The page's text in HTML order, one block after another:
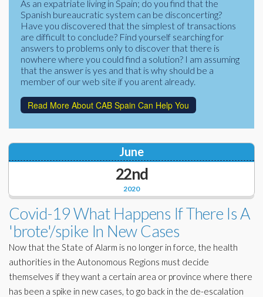
Corporate Partners
Charities
Financial
Lawyers
Docs Library
FAQ's
About Us
Contact Us
As an expatriate living in Spain; do you find that the
Spanish bureaucratic system can be disconcerting?
Have you discovered that the simplest of transactions
are difficult to conclude? Find yourself searching for
answers to problems only to discover that there is
nowhere where you could find a solution? I am assuming
that the answer is yes and that is why should be a
member of our web site if you arent already.
Read More About CAB Spain Can Help You
2020
June
22nd
Covid-19 What Happens If There Is A
'brote'/spike In New Cases
Now that the State of Alarm is no longer in force, the health
authorities in the Autonomous Regions must decide
themselves if they want a certain area or province where there
has been a spike in new cases, to go back in the de-escalation